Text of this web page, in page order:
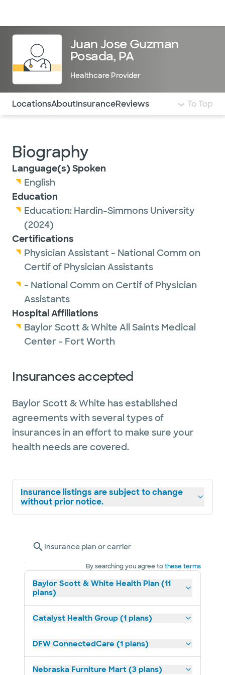
Juan Jose Guzman
Posada, PA
Healthcare Provider
Use this navigation to quickly jump to different
LocationsAboutInsuranceReviews To Top
Biography
Language(s) Spoken
English
Education
Education: Hardin-Simmons University
(2024)
Certifications
Physician Assistant - National Comm on
Certif of Physician Assistants
- National Comm on Certif of Physician
Assistants
Hospital Affiliations
Baylor Scott & White All Saints Medical
Center - Fort Worth
Insurances accepted
Baylor Scott & White has established
agreements with several types of
insurances in an effort to make sure your
health needs are covered.
Insurance listings are subject to change
without prior notice.
Insurance plan or carrier
By searching you agree tothese terms
Baylor Scott & White Health Plan (11
plans)
Catalyst Health Group (1 plans)
DFW ConnectedCare (1 plans)
Nebraska Furniture Mart (3 plans)